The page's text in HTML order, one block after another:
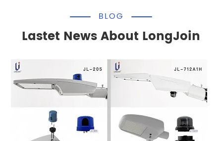
Lastet News About LongJoin
BLOG